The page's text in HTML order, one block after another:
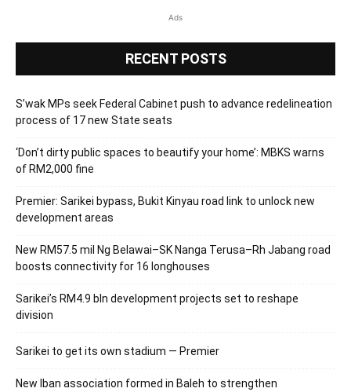
Ads
RECENT POSTS
S’wak MPs seek Federal Cabinet push to advance redelineation
process of 17 new State seats
‘Don’t dirty public spaces to beautify your home’: MBKS warns
of RM2,000 fine
Premier: Sarikei bypass, Bukit Kinyau road link to unlock new
development areas
New RM57.5 mil Ng Belawai–SK Nanga Terusa–Rh Jabang road
boosts connectivity for 16 longhouses
Sarikei’s RM4.9 bln development projects set to reshape
division
Sarikei to get its own stadium — Premier
New Iban association formed in Baleh to strengthen